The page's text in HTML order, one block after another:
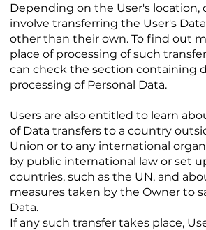
Depending on the User's location,
involve transferring the User's
other than their own. To find out
place of processing of such
can check the section containing
processing of Personal Data.
Users are also entitled to learn
of Data transfers to a country
Union or to any international
by public international law or set
countries, such as the UN, and
measures taken by the Owner to
Data.
If any such transfer takes place,